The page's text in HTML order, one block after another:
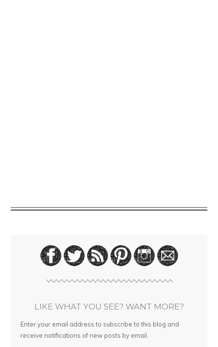
LIKE WHAT YOU SEE? WANT MORE?
Enter your email address to subscribe to this blog and
receive notifications of new posts by email.